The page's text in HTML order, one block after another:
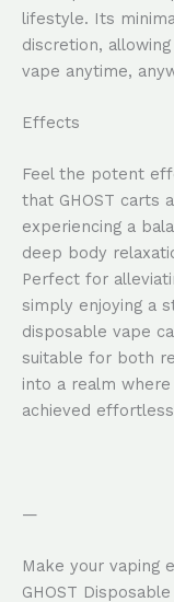
lifestyle. Its
discretion,
vape anytime,
Effects
Feel the potent
that GHOST carts
experiencing a
deep body
Perfect for
simply enjoying a
disposable vape
suitable for both
into a realm
achieved
—
Make your vaping
GHOST